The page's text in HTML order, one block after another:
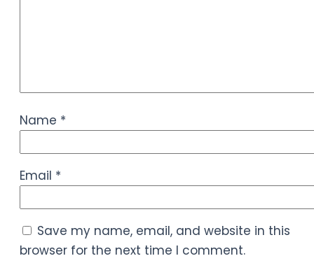
Name *
Email *
Save my name, email, and website in this
browser for the next time I comment.